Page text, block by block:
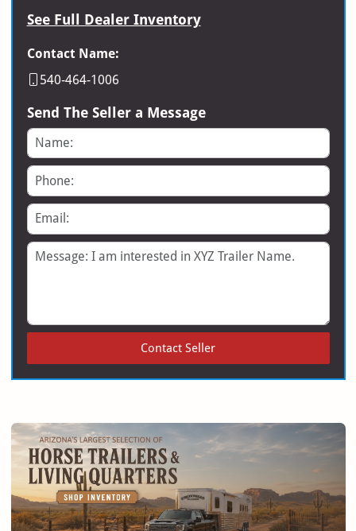
See Full Dealer Inventory
Contact Name:
540-464-1006
Send The Seller a Message
Name
Phone
Email
Message
Contact Seller